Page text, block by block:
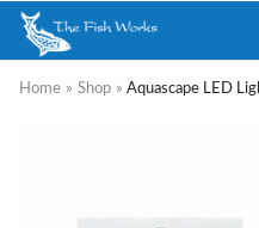
Home » Shop » Aquascape LED